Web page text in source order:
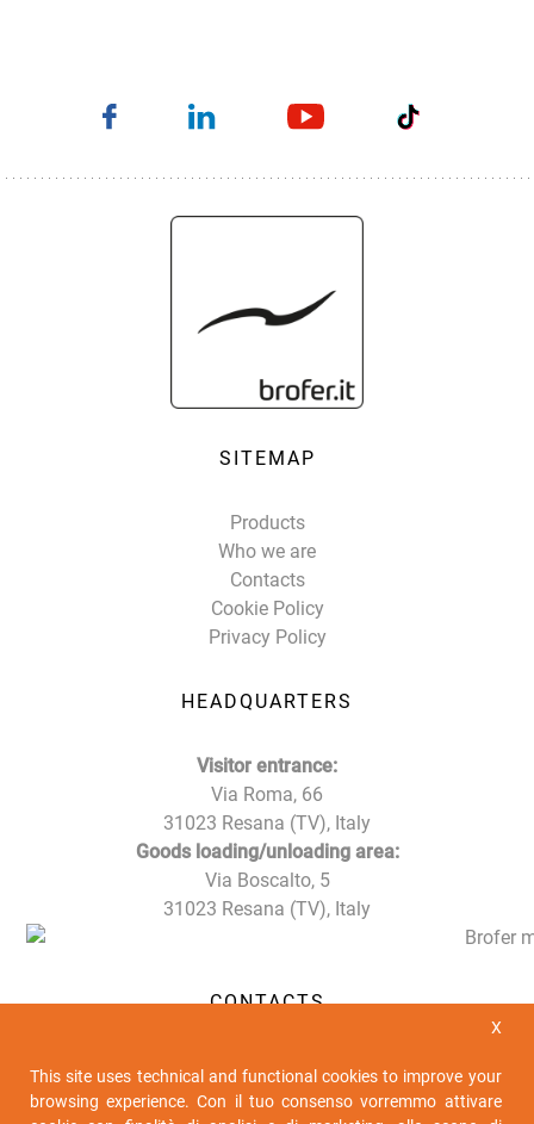
SITEMAP
Products
Who we are
Contacts
Cookie Policy
Privacy Policy
HEADQUARTERS
Visitor entrance:
Via Roma, 66
31023 Resana (TV), Italy
Goods loading/unloading area:
Via Boscalto, 5
31023 Resana (TV), Italy
CONTACTS
Tel. +39 0423 716611
Fax +39 0423 716612
X
This site uses technical and functional cookies to improve your
browsing experience. Con il tuo consenso vorremmo attivare